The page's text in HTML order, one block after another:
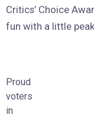
Critics’ Choice
fun with a little
Proud
voters
in